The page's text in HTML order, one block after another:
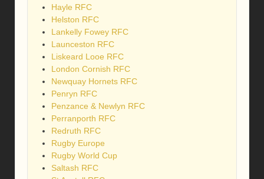
Hayle RFC
Helston RFC
Lankelly Fowey RFC
Launceston RFC
Liskeard Looe RFC
London Cornish RFC
Newquay Hornets RFC
Penryn RFC
Penzance & Newlyn RFC
Perranporth RFC
Redruth RFC
Rugby Europe
Rugby World Cup
Saltash RFC